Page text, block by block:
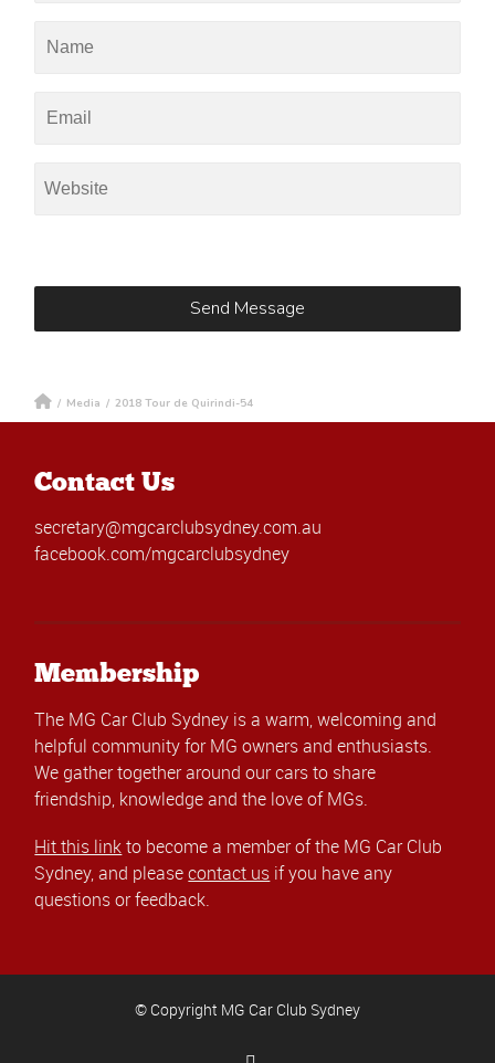
/ Media / 2018 Tour de Quirindi-54
Contact Us
secretary@mgcarclubsydney.com.au
facebook.com/mgcarclubsydney
Membership
The MG Car Club Sydney is a warm, welcoming and
helpful community for MG owners and enthusiasts.
We gather together around our cars to share
friendship, knowledge and the love of MGs.
Hit this linkto become a member of the MG Car Club
Sydney, and pleasecontact us if you have any
questions or feedback.
© Copyright MG Car Club Sydney